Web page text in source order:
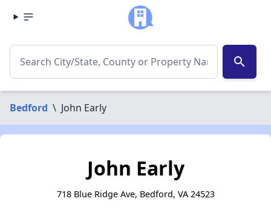
search
Bedford \ John Early
John Early
718 Blue Ridge Ave, Bedford, VA 24523